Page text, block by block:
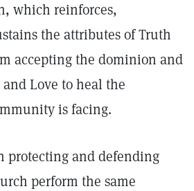
which reinforces,
the attributes of Truth
accepting the dominion and
Love to heal the
is facing.
protecting and defending
perform the same